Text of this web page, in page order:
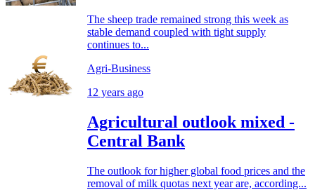
The sheep trade remained strong this week as
stable demand coupled with tight supply
continues to...
Agri-Business
12 years ago
Agricultural outlook mixed -
Central Bank
The outlook for higher global food prices and the
removal of milk quotas next year are, according...